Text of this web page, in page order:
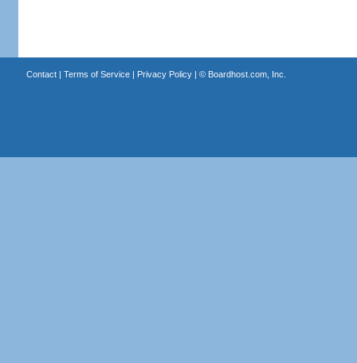
Contact| Terms of Service| Privacy Policy| © Boardhost.com, Inc.